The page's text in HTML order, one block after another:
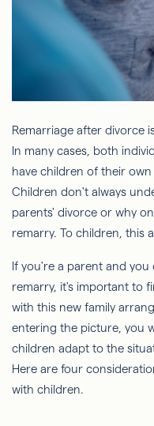
Remarriage after divorce
In many cases, both
have children of their
Children don't always
parents' divorce or why
remarry. To children, this
If you're a parent and
remarry, it's important to
with this new family
entering the picture, you
children adapt to the
Here are four
with children.